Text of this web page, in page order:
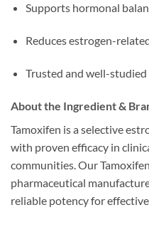
Supports hormonal
Reduces estrogen-
Trusted and well-
About the Ingredient &
Tamoxifen is a selective
with proven efficacy in
communities. Our
pharmaceutical
reliable potency for